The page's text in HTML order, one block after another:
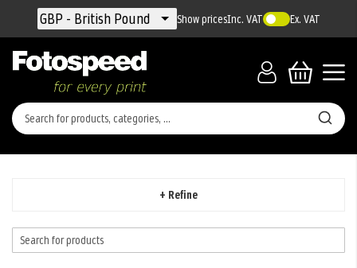
Currency
GBP - British Pound Show pricesInc. VAT Ex. VAT
+ Refine